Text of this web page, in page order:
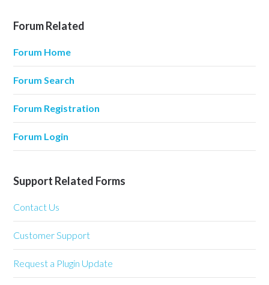
Forum Related
Forum Home
Forum Search
Forum Registration
Forum Login
Support Related Forms
Contact Us
Customer Support
Request a Plugin Update